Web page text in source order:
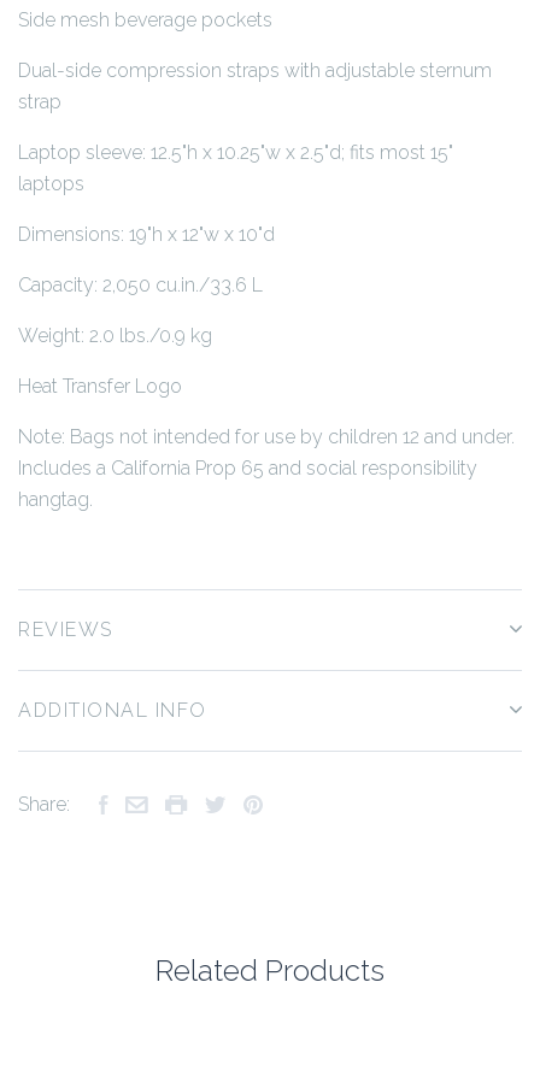
Side mesh beverage pockets
Dual-side compression straps with adjustable sternum
strap
Laptop sleeve: 12.5"h x 10.25"w x 2.5"d; fits most 15"
laptops
Dimensions: 19"h x 12"w x 10"d
Capacity: 2,050 cu.in./33.6 L
Weight: 2.0 lbs./0.9 kg
Heat Transfer Logo
Note: Bags not intended for use by children 12 and under.
Includes a California Prop 65 and social responsibility
hangtag.
REVIEWS
ADDITIONAL INFO
Share:
Related Products